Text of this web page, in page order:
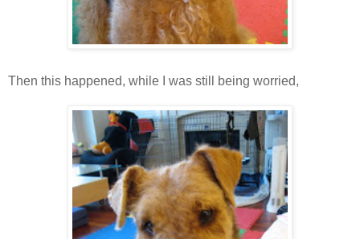
Then this happened, while I was still being worried,